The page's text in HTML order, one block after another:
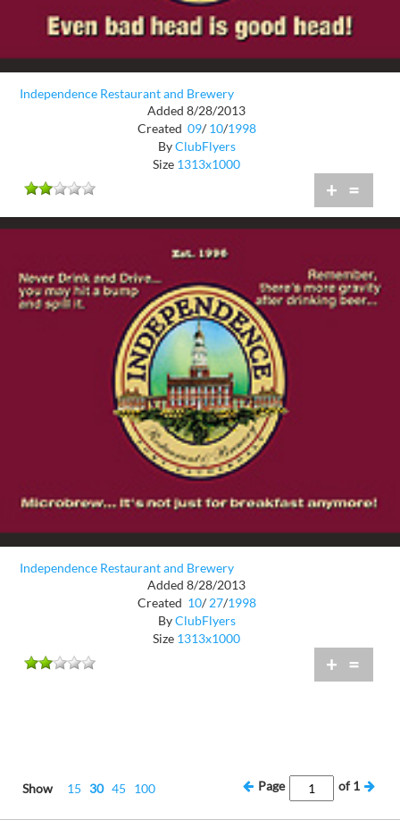
Independence Restaurant and Brewery
Added 8/28/2013
Created 09/ 10/1998
ByClubFlyers
Size 1313x1000
+ =
Independence Restaurant and Brewery
Added 8/28/2013
Created 10/ 27/1998
ByClubFlyers
Size 1313x1000
+ =
Show 15 30 45 100 Page of1